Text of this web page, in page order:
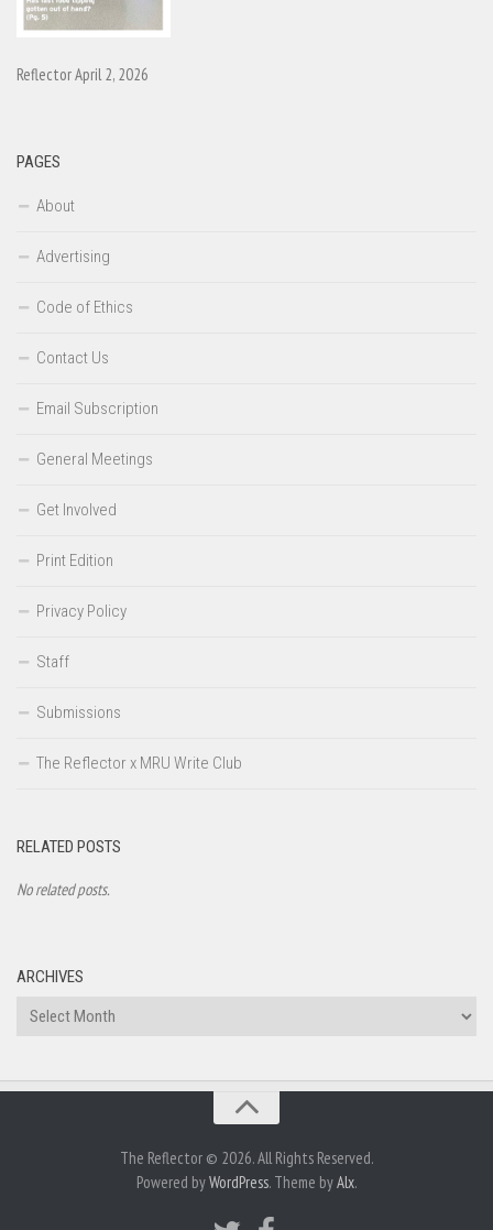
Reflector April 2, 2026
PAGES
About
Advertising
Code of Ethics
Contact Us
Email Subscription
General Meetings
Get Involved
Print Edition
Privacy Policy
Staff
Submissions
The Reflector x MRU Write Club
RELATED POSTS
No related posts.
ARCHIVES
Archives
The Reflector © 2026. All Rights Reserved.
Powered byWordPress. Theme byAlx.